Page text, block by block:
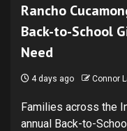
Rancho
Back-to-School
Need
4 days ago Connor
Families across the
annual Back-to-